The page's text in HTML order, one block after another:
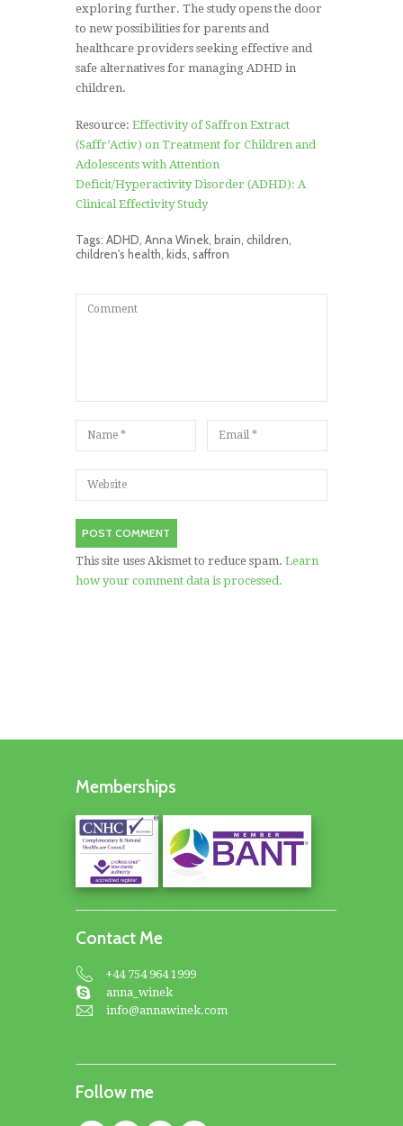
exploring further. The study opens the door
to new possibilities for parents and
healthcare providers seeking effective and
safe alternatives for managing ADHD in
children.
Resource: Effectivity of Saffron Extract
(Saffr’Activ) on Treatment for Children and
Adolescents with Attention
Deficit/Hyperactivity Disorder (ADHD): A
Clinical Effectivity Study
Tags: ADHD Anna Winek brain children
children's health kids saffron
This site uses Akismet to reduce spam. Learn
how your comment data is processed.
Memberships
Contact Me
+44 754 964 1999
anna_winek
info@annawinek.com
Follow me